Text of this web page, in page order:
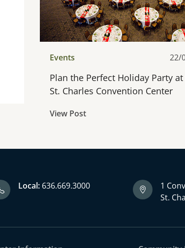
Events 22/
Plan the Perfect Holiday Party
St. Charles Convention Center
View Post
Local: 636.669.3000
1
St.